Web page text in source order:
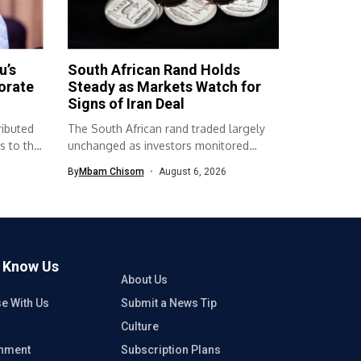
to the
South African Rand Holds
Steady as Markets Watch for
Signs of Iran Deal
The South African rand traded largely
unchanged as investors monitored
ByMbam Chisom August 6, 2026
Us
About Us
With Us
Submit a News Tip
Culture
Subscription Plans